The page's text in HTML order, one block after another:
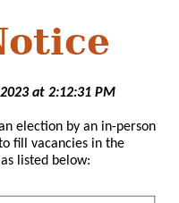
at 2:12:31 PM
election by an in-person
fill vacancies in the
listed below: